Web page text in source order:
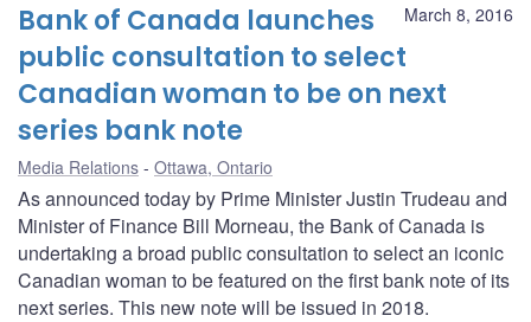
March 8, 2016
Bank of Canada launches
public consultation to select
Canadian woman to be on next
series bank note
Media Relations Ottawa, Ontario
As announced today by Prime Minister Justin Trudeau and
Minister of Finance Bill Morneau, the Bank of Canada is
undertaking a broad public consultation to select an iconic
Canadian woman to be featured on the first bank note of its
next series. This new note will be issued in 2018.